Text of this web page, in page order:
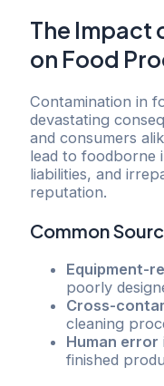
The Impact
on Food
Contamination in
devastating
and consumers
lead to foodborne
liabilities, and
reputation.
Common
Equipment-
poorly
Cross-
cleaning
Human error
finished